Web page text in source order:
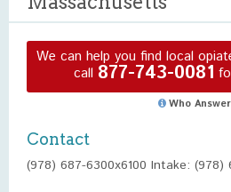
We can help you find local
call 877-743-0081
Who
Contact
(978) 687-6300x6100 Intake: (978)